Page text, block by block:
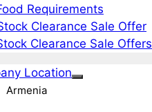
Requirements
Clearance Sale Offer
Clearance Sale Offers
Location
Armenia